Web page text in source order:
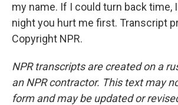
my name. If I could turn back time,
night you hurt me first. Transcript
Copyright NPR.
NPR transcripts are created on a
an NPR contractor. This text may
form and may be updated or